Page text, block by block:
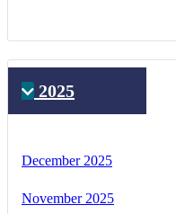
2025
December 2025
November 2025